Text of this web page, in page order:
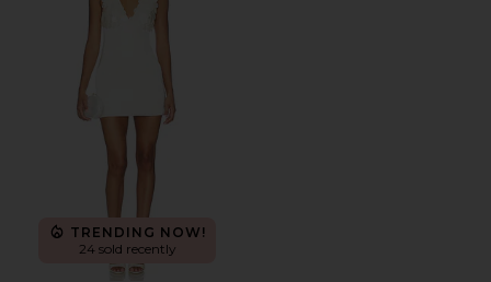
TRENDING NOW!
24 sold recently